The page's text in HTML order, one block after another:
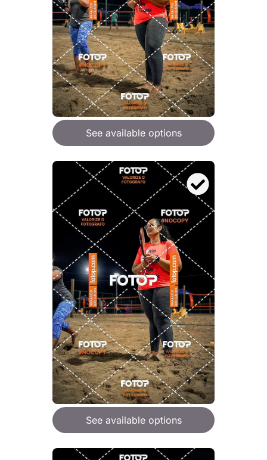
See available options
See available options